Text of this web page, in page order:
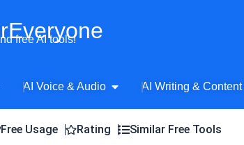
free AI tools!
AI Video
AI Voice & Audio Open AI Voice & Audio
AI Writing & Content
Free Usage Rating Similar Free Tools